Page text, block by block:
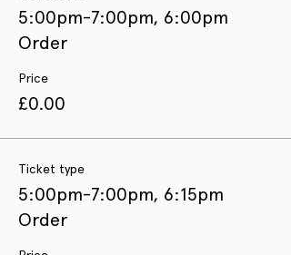
5:00pm-7:00pm, 6:00pm
Order
Price
£0.00
Ticket type
5:00pm-7:00pm, 6:15pm
Order